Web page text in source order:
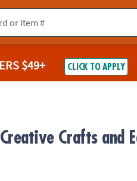
$49+ CLICK TO APPLY
Crafts and